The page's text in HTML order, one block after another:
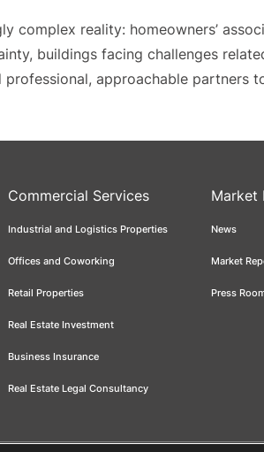
complex reality: homeowners’
buildings facing challenges
approachable partners
Commercial Services
Industrial and Logistics Properties
Offices and Coworking
Retail Properties
Real Estate Investment
Business Insurance
Real Estate Legal Consultancy
Market
News
Market
Press